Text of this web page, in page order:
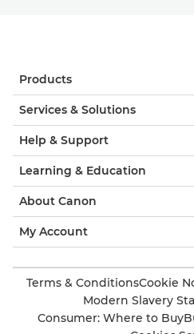
Products
Services & Solutions
Help & Support
Learning & Education
About Canon
My Account
Terms & ConditionsCookie
Modern Slavery
Consumer: Where to Buy